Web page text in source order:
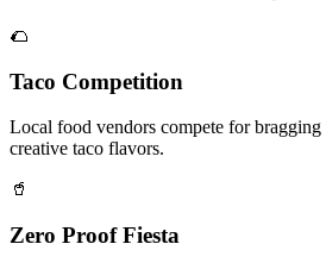
🌮
Taco Competition
Local food vendors compete for
creative taco flavors.
🥤
Zero Proof Fiesta